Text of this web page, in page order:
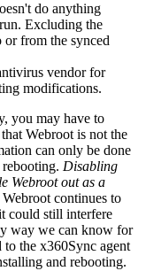
do anything
Excluding the
from the synced
vendor for
modifications.
you may have to
Webroot is not the
can only be done
Disabling
Webroot out as a
Webroot continues to
could still interfere
way we can know for
to the x360Sync agent
and rebooting.